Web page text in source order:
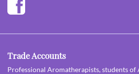
Trade Accounts
Professional Aromatherapists, students of